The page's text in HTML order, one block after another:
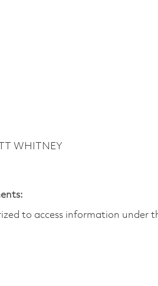
WHITNEY
to access information under